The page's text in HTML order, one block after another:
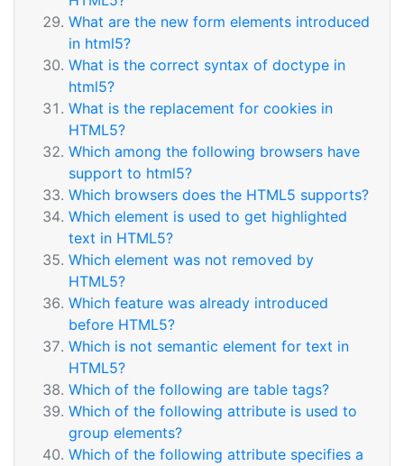
What are the new form elements introduced
in html5?
What is the correct syntax of doctype in
html5?
What is the replacement for cookies in
HTML5?
Which among the following browsers have
support to html5?
Which browsers does the HTML5 supports?
Which element is used to get highlighted
text in HTML5?
Which element was not removed by
HTML5?
Which feature was already introduced
before HTML5?
Which is not semantic element for text in
HTML5?
Which of the following are table tags?
Which of the following attribute is used to
group elements?
Which of the following attribute specifies a